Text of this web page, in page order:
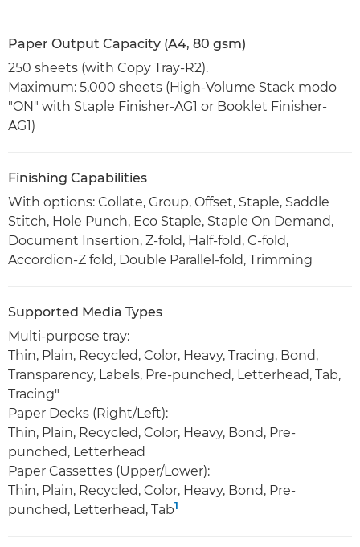
Paper Output Capacity (A4, 80 gsm)
250 sheets (with Copy Tray-R2).
Maximum: 5,000 sheets (High-Volume Stack modo
"ON" with Staple Finisher-AG1 or Booklet Finisher-
AG1)
Finishing Capabilities
With options: Collate, Group, Offset, Staple, Saddle
Stitch, Hole Punch, Eco Staple, Staple On Demand,
Document Insertion, Z-fold, Half-fold, C-fold,
Accordion-Z fold, Double Parallel-fold, Trimming
Supported Media Types
Multi-purpose tray:
Thin, Plain, Recycled, Color, Heavy, Tracing, Bond,
Transparency, Labels, Pre-punched, Letterhead, Tab,
Tracing"
Paper Decks (Right/Left):
Thin, Plain, Recycled, Color, Heavy, Bond, Pre-
punched, Letterhead
Paper Cassettes (Upper/Lower):
Thin, Plain, Recycled, Color, Heavy, Bond, Pre-
punched, Letterhead, Tab1